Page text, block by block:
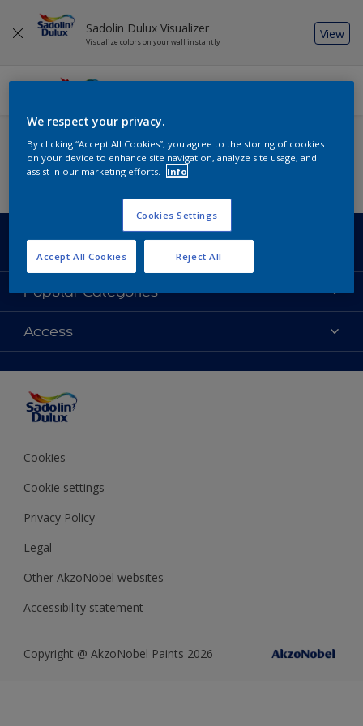
Sadolin Dulux Visualizer
Visualize colors on your wall instantly
View
Add some colour to your feed
Sadolin Dulux
Find Stockist
Sitemap
Popular Categories
Colours
Products
Decorating Advice
Colour of the Year
Access
Cookies
Cookie settings
Privacy Policy
Legal
Other AkzoNobel websites
Accessibility statement
Copyright @ AkzoNobel Paints 2026
We respect your privacy.
By clicking “Accept All Cookies”, you agree to the storing of cookies
on your device to enhance site navigation, analyze site usage, and
assist in our marketing efforts.
Info
Cookies Settings
Reject All
Accept All Cookies